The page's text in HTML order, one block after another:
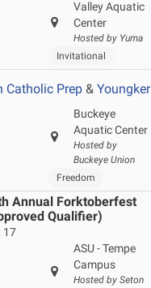
Valley Aquatic
Center
Hosted by Yuma
Invitational
Catholic Prep & Youngker
Buckeye
Aquatic Center
Hosted by
Buckeye Union
Freedom
Annual Forktoberfest
Qualifier)
17
ASU - Tempe
Campus
Hosted by Seton